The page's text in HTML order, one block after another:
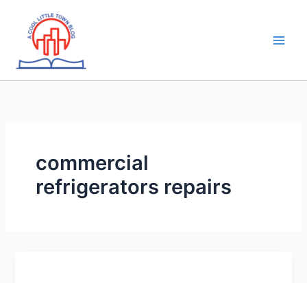
content
commercial
refrigerators repairs